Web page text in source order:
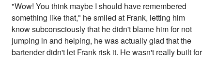
"Wow! You think maybe I should have remembered
something like that," he smiled at Frank, letting him
know subconsciously that he didn't blame him for not
jumping in and helping, he was actually glad that the
bartender didn't let Frank risk it. He wasn't really built for